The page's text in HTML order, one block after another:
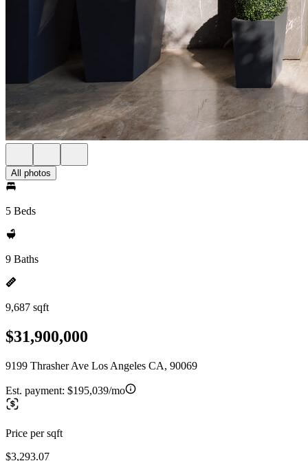
All photos
5 Beds
9 Baths
9,687 sqft
$31,900,000
9199 Thrasher Ave Los Angeles CA, 90069
Est. payment: $195,039/mo
Price per sqft
$3,293.07